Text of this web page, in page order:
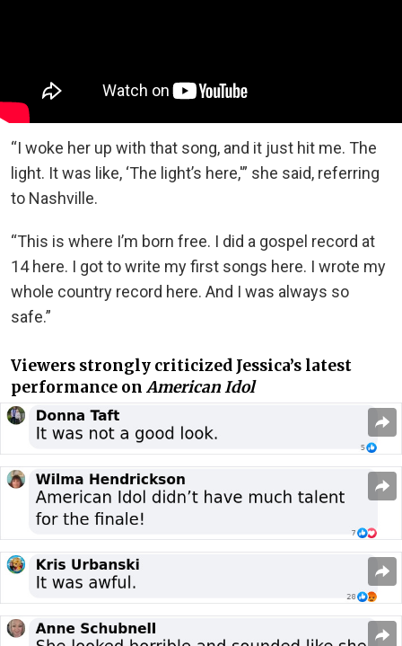
“I woke her up with that song, and it just hit me. The
light. It was like, ‘The light’s here,'” she said, referring
to Nashville.
“This is where I’m born free. I did a gospel record at
14 here. I got to write my first songs here. I wrote my
whole country record here. And I was always so
safe.”
Viewers strongly criticized Jessica’s latest
performance on American Idol